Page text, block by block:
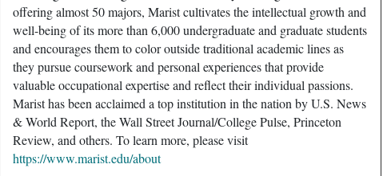
offering almost 50 majors, Marist cultivates the intellectual growth and
well-being of its more than 6,000 undergraduate and graduate students
and encourages them to color outside traditional academic lines as
they pursue coursework and personal experiences that provide
valuable occupational expertise and reflect their individual passions.
Marist has been acclaimed a top institution in the nation by U.S. News
& World Report, the Wall Street Journal/College Pulse, Princeton
Review, and others. To learn more, please visit
https://www.marist.edu/about